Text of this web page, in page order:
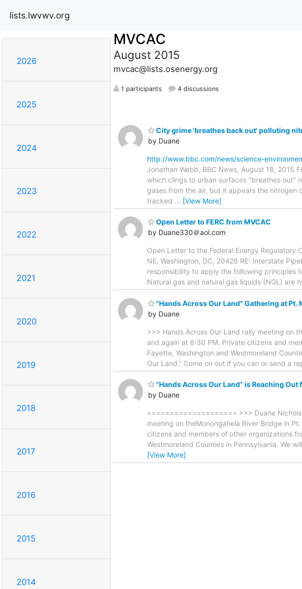
lists.lwvwv.org
2026
2025
2024
2023
2022
2021
2020
2019
2018
2017
2016
2015
2014
MVCAC
August 2015
mvcac@lists.osenergy.org
1 participants 4 discussions
City grime 'breathes back out' polluting
by Duane
http://www.bbc.com/news/science-
Jonathan Webb, BBC News, August 18, 2015
which clings to urban surfaces "breathes out"
gases from the air, but it appears the nitrogen
tracked … [View More]
Open Letter to FERC from MVCAC
by Duane330＠aol.com
Open Letter to the Federal Energy Regulatory
NE, Washington, DC, 20426 RE: Interstate
responsibility to apply the following principles
Natural gas and natural gas liquids (NGL) are
"Hands Across Our Land" Gathering at Pt.
by Duane
>>> Hands Across Our Land rally meeting on
and again at 6:30 PM. Private citizens and
Fayette, Washington and Westmoreland
Our Land.” Come on out if you can or send a
“Hands Across Our Land” is Reaching Out
by Duane
==================== >>> Duane
meeting on theMonongahela River Bridge in
citizens and members of other organizations
Westmoreland Counties in Pennsylvania. We
[View More]